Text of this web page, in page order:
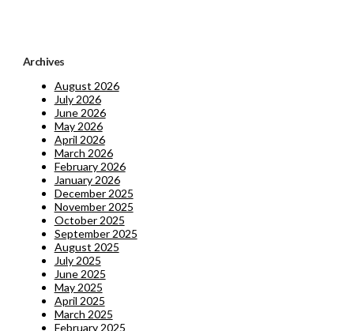
Archives
August 2026
July 2026
June 2026
May 2026
April 2026
March 2026
February 2026
January 2026
December 2025
November 2025
October 2025
September 2025
August 2025
July 2025
June 2025
May 2025
April 2025
March 2025
February 2025